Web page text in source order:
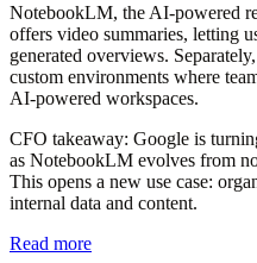
NotebookLM, the AI-powered
offers video summaries, letting
generated overviews.
custom environments where
AI-powered workspaces.
CFO takeaway: Google is
as NotebookLM evolves from
This opens a new use case:
internal data and content.
Read more